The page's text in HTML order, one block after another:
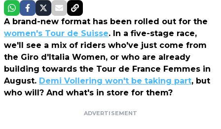
A brand-new format has been rolled out for the
women's Tour de Suisse. In a five-stage race,
we'll see a mix of riders who've just come from
the Giro d'Italia Women, or who are already
building towards the Tour de France Femmes in
August. Demi Vollering won't be taking part, but
who will? And what's in store for them?
ADVERTISEMENT